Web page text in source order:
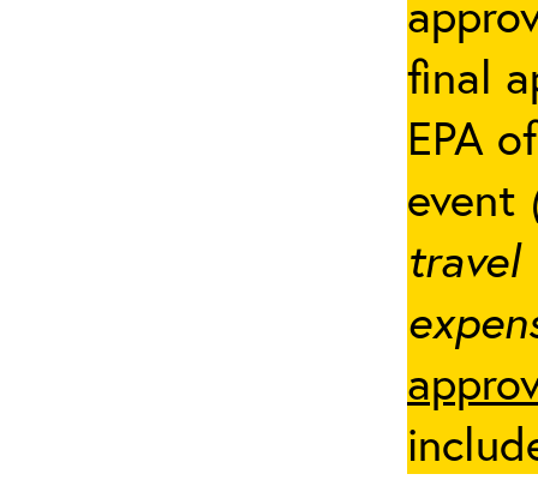
final
EPA
event
travel